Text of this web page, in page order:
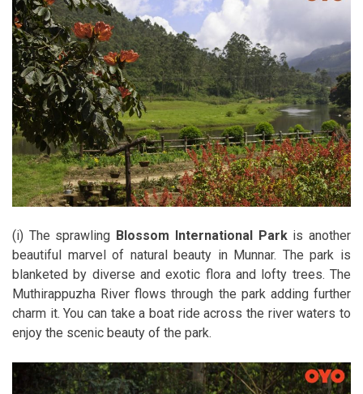
(i) The sprawling Blossom International Parkis another
beautiful marvel of natural beauty in Munnar. The park is
blanketed by diverse and exotic flora and lofty trees. The
Muthirappuzha River flows through the park adding further
charm it. You can take a boat ride across the river waters to
enjoy the scenic beauty of the park.